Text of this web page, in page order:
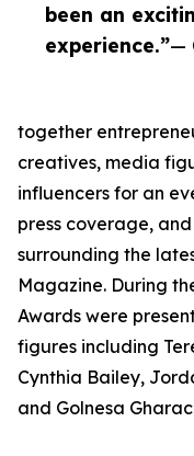
been an
experience.”—
together
creatives, media
influencers for an
press coverage,
surrounding the
Magazine. During
Awards were
figures including
Cynthia Bailey,
and Golnesa